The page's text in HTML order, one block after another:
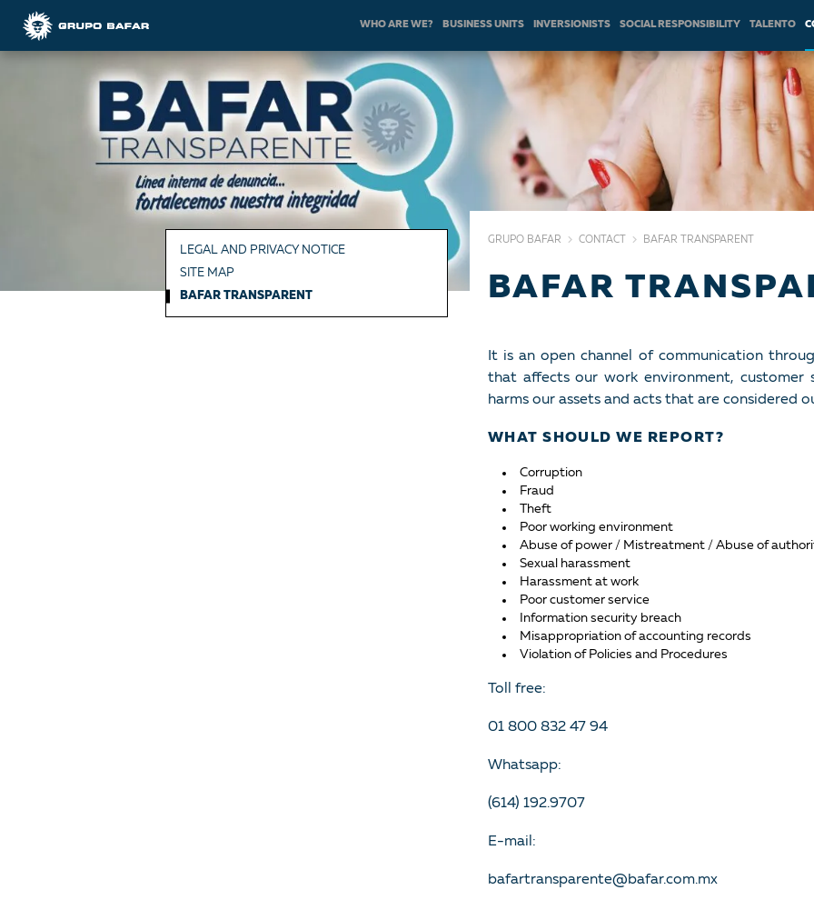
WHO ARE WE? BUSINESS UNITS INVERSIONISTS SOCIAL RESPONSIBILITY TALENTO
LEGAL AND PRIVACY NOTICE
SITE MAP
BAFAR TRANSPARENT
GRUPO BAFAR CONTACT BAFAR TRANSPARENT
BAFAR
It is an open channel of communication
that affects our work environment, customer
harms our assets and acts that are considered
WHAT SHOULD WE REPORT?
Corruption
Fraud
Theft
Poor working environment
Abuse of power / Mistreatment / Abuse of
Sexual harassment
Harassment at work
Poor customer service
Information security breach
Misappropriation of accounting records
Violation of Policies and Procedures
Toll free:
01 800 832 47 94
Whatsapp:
(614) 192.9707
E-mail:
bafartransparente@bafar.com.mx